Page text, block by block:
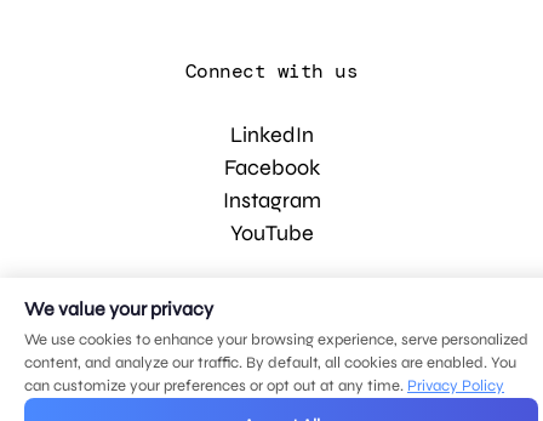
Connect with us
LinkedIn
Facebook
Instagram
YouTube
© 2026 MDG, LLC. All rights reserved.
Privacy policy.Sitemap.
We value your privacy
We use cookies to enhance your browsing experience, serve personalized
content, and analyze our traffic. By default, all cookies are enabled. You
can customize your preferences or opt out at any time. Privacy Policy